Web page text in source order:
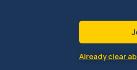
Already clear